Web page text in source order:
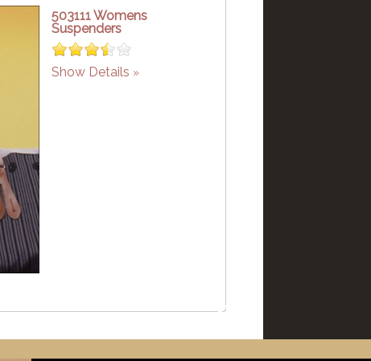
503111 Womens
Suspenders
Show Details